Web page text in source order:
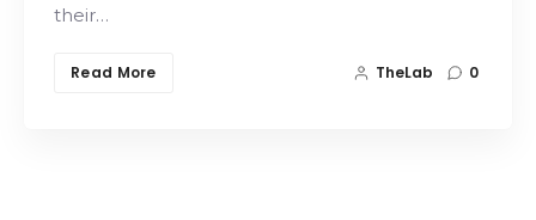
their…
Read More TheLab 0